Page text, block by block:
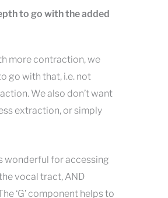
to go with the added
more contraction, we
go with that, i.e. not
We also don’t want
extraction, or simply
wonderful for accessing
vocal tract, AND
‘G’ component helps to